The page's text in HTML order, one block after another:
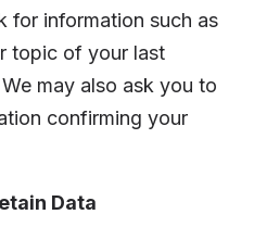
for information such as
topic of your last
may also ask you to
confirming your
Data